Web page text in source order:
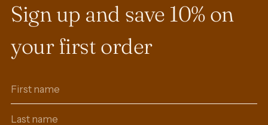
Sign up and save 10% on
your first order
name
Last
name